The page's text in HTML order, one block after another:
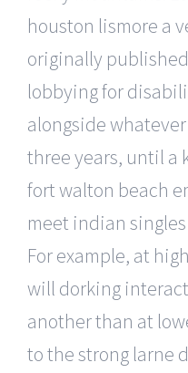
houston lismore a
originally
lobbying for
alongside
three years, until a
fort walton beach
meet indian
For example, at
will dorking
another than at
to the strong larne